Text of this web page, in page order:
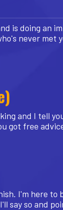
is doing an
never met
and I tell
got free
I'm here to
say so and